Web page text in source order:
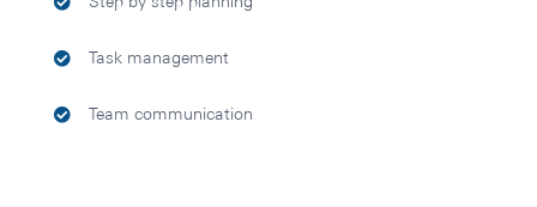
Task management
Team communication